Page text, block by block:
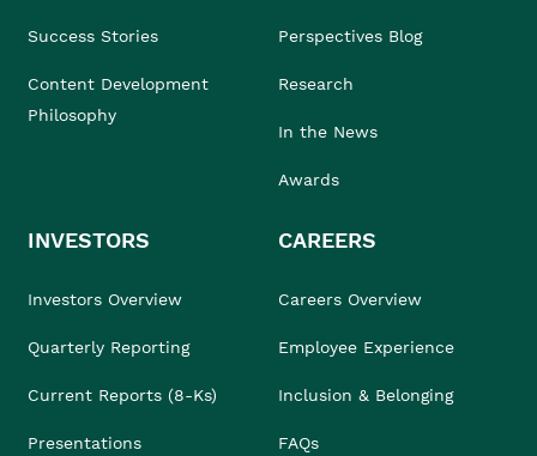
Success Stories
Content Development
Philosophy
Perspectives Blog
Research
In the News
Awards
INVESTORS
Investors Overview
Quarterly Reporting
Current Reports (8-Ks)
Presentations
CAREERS
Careers Overview
Employee Experience
Inclusion & Belonging
FAQs